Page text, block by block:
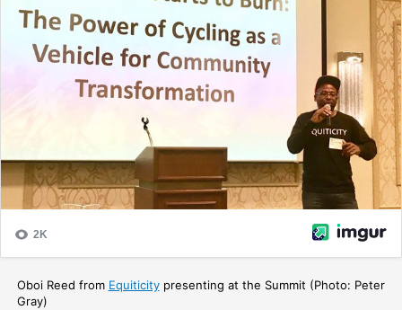
Oboi Reed from Equiticitypresenting at the Summit (Photo: Peter
Gray)